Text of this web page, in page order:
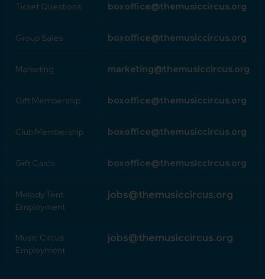
Ticket Questions boxoffice@themusiccircus.org
Group Sales boxoffice@themusiccircus.org
Marketing marketing@themusiccircus.org
Gift Membership boxoffice@themusiccircus.org
Club Membership boxoffice@themusiccircus.org
Gift Cards boxoffice@themusiccircus.org
Melody Tent
Employment
jobs@themusiccircus.org
Music Circus
Employment
jobs@themusiccircus.org